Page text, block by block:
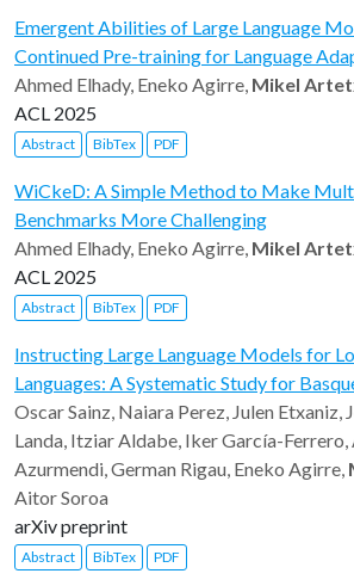
Emergent Abilities of Large Language
Continued Pre-training for Language
Ahmed Elhady, Eneko Agirre, Mikel
ACL 2025
Abstract BibTex PDF
WiCkeD: A Simple Method to Make
Benchmarks More Challenging
Ahmed Elhady, Eneko Agirre, Mikel
ACL 2025
Abstract BibTex PDF
Instructing Large Language Models for
Languages: A Systematic Study for
Oscar Sainz, Naiara Perez, Julen Etxaniz,
Landa, Itziar Aldabe, Iker García-Ferrero,
Azurmendi, German Rigau, Eneko Agirre,
Aitor Soroa
arXiv preprint
Abstract BibTex PDF